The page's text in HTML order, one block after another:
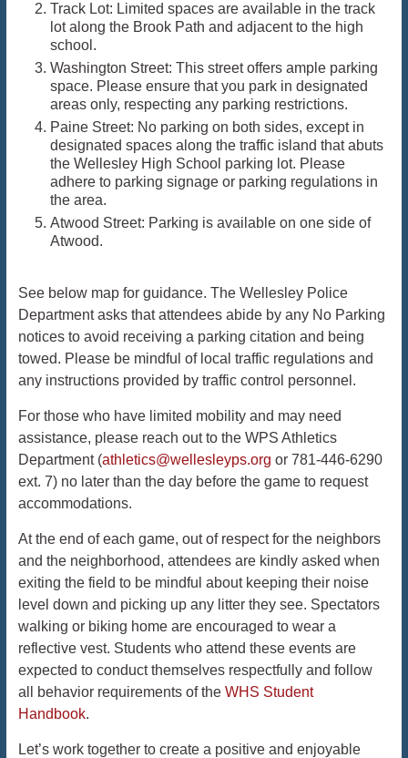
Track Lot: Limited spaces are available in the track
lot along the Brook Path and adjacent to the high
school.
Washington Street: This street offers ample parking
space. Please ensure that you park in designated
areas only, respecting any parking restrictions.
Paine Street: No parking on both sides, except in
designated spaces along the traffic island that abuts
the Wellesley High School parking lot. Please
adhere to parking signage or parking regulations in
the area.
Atwood Street: Parking is available on one side of
Atwood.
See below map for guidance. The Wellesley Police
Department asks that attendees abide by any No Parking
notices to avoid receiving a parking citation and being
towed. Please be mindful of local traffic regulations and
any instructions provided by traffic control personnel.
For those who have limited mobility and may need
assistance, please reach out to the WPS Athletics
Department (​​athletics@wellesleyps.org or 781-446-6290
ext. 7) no later than the day before the game to request
accommodations.
At the end of each game, out of respect for the neighbors
and the neighborhood, attendees are kindly asked when
exiting the field to be mindful about keeping their noise
level down and picking up any litter they see. Spectators
walking or biking home are encouraged to wear a
reflective vest. Students who attend these events are
expected to conduct themselves respectfully and follow
all behavior requirements of the WHS Student
Handbook.
Let’s work together to create a positive and enjoyable